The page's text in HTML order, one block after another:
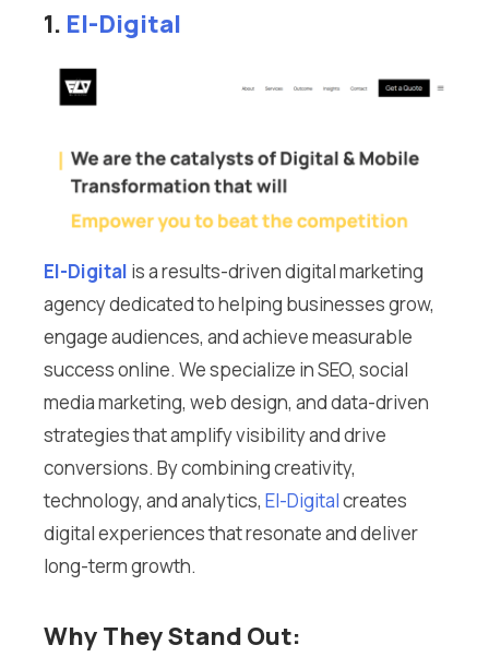
1. El-Digital
El-Digital is a results-driven digital marketing
agency dedicated to helping businesses grow,
engage audiences, and achieve measurable
success online. We specialize in SEO, social
media marketing, web design, and data-driven
strategies that amplify visibility and drive
conversions. By combining creativity,
technology, and analytics, El-Digitalcreates
digital experiences that resonate and deliver
long-term growth.
Why They Stand Out: